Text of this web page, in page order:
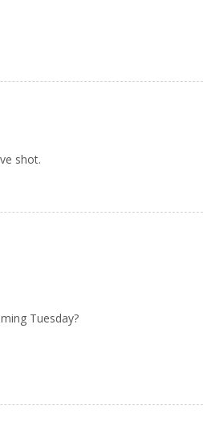
shot.
Tuesday?